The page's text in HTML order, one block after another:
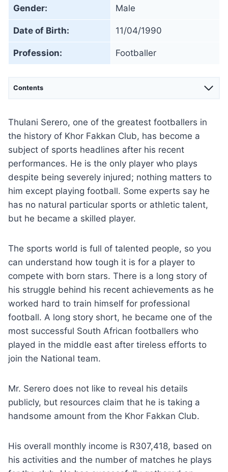
Gender: Male
Date of Birth: 11/04/1990
Profession: Footballer
Contents
Thulani Serero, one of the greatest footballers in
the history of Khor Fakkan Club, has become a
subject of sports headlines after his recent
performances. He is the only player who plays
despite being severely injured; nothing matters to
him except playing football. Some experts say he
has no natural particular sports or athletic talent,
but he became a skilled player.
The sports world is full of talented people, so you
can understand how tough it is for a player to
compete with born stars. There is a long story of
his struggle behind his recent achievements as he
worked hard to train himself for professional
football. A long story short, he became one of the
most successful South African footballers who
played in the middle east after tireless efforts to
join the National team.
Mr. Serero does not like to reveal his details
publicly, but resources claim that he is taking a
handsome amount from the Khor Fakkan Club.
His overall monthly income is R307,418, based on
his activities and the number of matches he plays